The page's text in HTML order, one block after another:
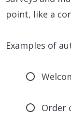
point, like a
Examples of
Order